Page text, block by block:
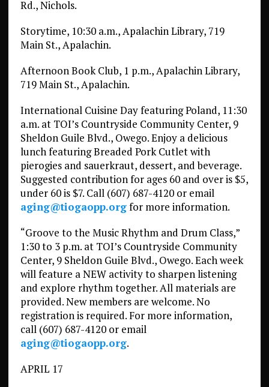
Rd., Nichols.
Storytime, 10:30 a.m., Apalachin Library, 719
Main St., Apalachin.
Afternoon Book Club, 1 p.m., Apalachin Library,
719 Main St., Apalachin.
International Cuisine Day featuring Poland, 11:30
a.m. at TOI’s Countryside Community Center, 9
Sheldon Guile Blvd., Owego. Enjoy a delicious
lunch featuring Breaded Pork Cutlet with
pierogies and sauerkraut, dessert, and beverage.
Suggested contribution for ages 60 and over is $5,
under 60 is $7. Call (607) 687-4120 or email
aging@tiogaopp.orgfor more information.
“Groove to the Music Rhythm and Drum Class,”
1:30 to 3 p.m. at TOI’s Countryside Community
Center, 9 Sheldon Guile Blvd., Owego. Each week
will feature a NEW activity to sharpen listening
and explore rhythm together. All materials are
provided. New members are welcome. No
registration is required. For more information,
call (607) 687-4120 or email
aging@tiogaopp.org.
APRIL 17